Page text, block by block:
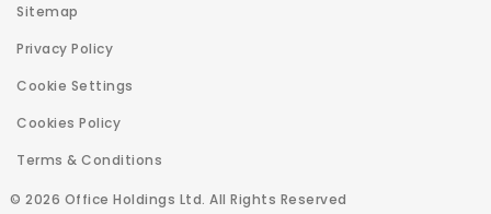
© 2026 Office Holdings Ltd. All Rights Reserved
Sitemap
Privacy Policy
Cookie Settings
Cookies Policy
Terms & Conditions